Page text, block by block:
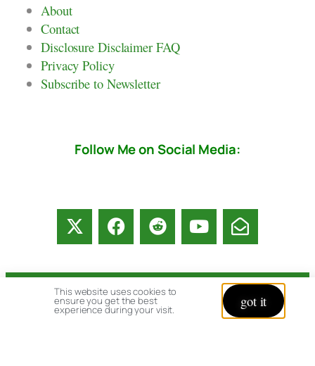
About
Contact
Disclosure Disclaimer FAQ
Privacy Policy
Subscribe to Newsletter
Follow Me on Social Media:
© copyright 2026 All rights reserved:
BrenHaas.com
This website uses cookies to
ensure you get the best
experience during your visit. got it